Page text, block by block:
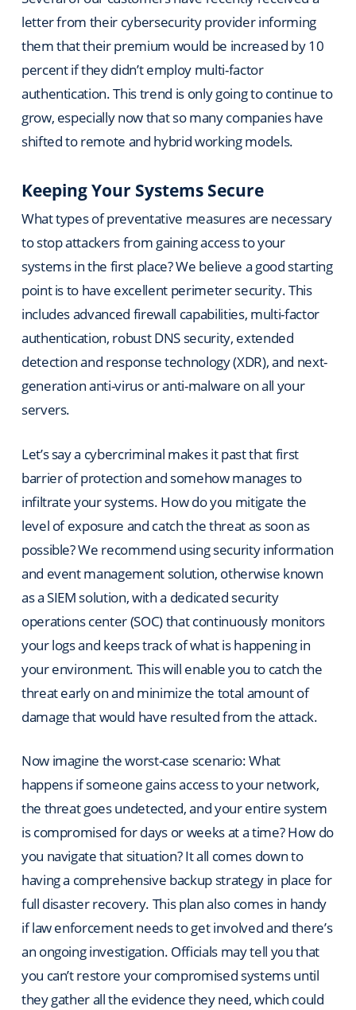
letter from their cybersecurity provider informing
them that their premium would be increased by 10
percent if they didn’t employ multi-factor
authentication. This trend is only going to continue to
grow, especially now that so many companies have
shifted to remote and hybrid working models.
Keeping Your Systems Secure
What types of preventative measures are necessary
to stop attackers from gaining access to your
systems in the first place? We believe a good starting
point is to have excellent perimeter security. This
includes advanced firewall capabilities, multi-factor
authentication, robust DNS security, extended
detection and response technology (XDR), and next-
generation anti-virus or anti-malware on all your
servers.
Let’s say a cybercriminal makes it past that first
barrier of protection and somehow manages to
infiltrate your systems. How do you mitigate the
level of exposure and catch the threat as soon as
possible? We recommend using security information
and event management solution, otherwise known
as a SIEM solution, with a dedicated security
operations center (SOC) that continuously monitors
your logs and keeps track of what is happening in
your environment. This will enable you to catch the
threat early on and minimize the total amount of
damage that would have resulted from the attack.
Now imagine the worst-case scenario: What
happens if someone gains access to your network,
the threat goes undetected, and your entire system
is compromised for days or weeks at a time? How do
you navigate that situation? It all comes down to
having a comprehensive backup strategy in place for
full disaster recovery. This plan also comes in handy
if law enforcement needs to get involved and there’s
an ongoing investigation. Officials may tell you that
you can’t restore your compromised systems until
they gather all the evidence they need, which could